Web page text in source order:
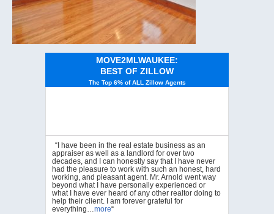
MOVE2MLWAUKEE:
BEST OF ZILLOW
The Top 6% of ALL Zillow Agents
“I have been in the real estate business as an
appraiser as well as a landlord for over two
decades, and I can honestly say that I have never
had the pleasure to work with such an honest, hard
working, and pleasant agent. Mr. Arnold went way
beyond what I have personally experienced or
what I have ever heard of any other realtor doing to
help their client. I am forever grateful for
everything…more“